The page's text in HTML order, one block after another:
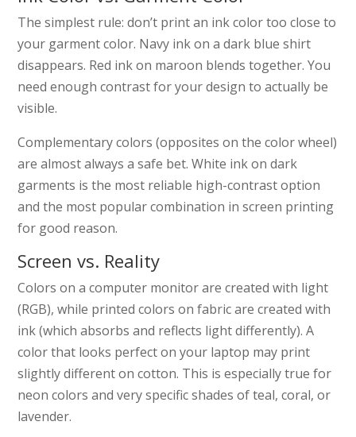
The simplest rule: don’t print an ink color too close to
your garment color. Navy ink on a dark blue shirt
disappears. Red ink on maroon blends together. You
need enough contrast for your design to actually be
visible.
Complementary colors (opposites on the color wheel)
are almost always a safe bet. White ink on dark
garments is the most reliable high-contrast option
and the most popular combination in screen printing
for good reason.
Screen vs. Reality
Colors on a computer monitor are created with light
(RGB), while printed colors on fabric are created with
ink (which absorbs and reflects light differently). A
color that looks perfect on your laptop may print
slightly different on cotton. This is especially true for
neon colors and very specific shades of teal, coral, or
lavender.